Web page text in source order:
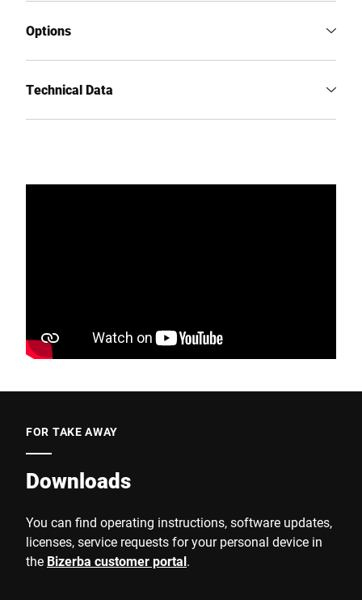
Options
Technical Data
FOR TAKE AWAY
Downloads
You can find operating instructions, software updates,
licenses, service requests for your personal device in
the Bizerba customer portal.